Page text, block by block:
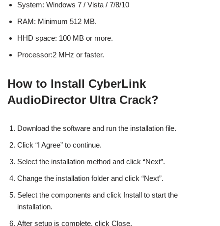
System: Windows 7 / Vista / 7/8/10
RAM: Minimum 512 MB.
HHD space: 100 MB or more.
Processor:2 MHz or faster.
How to Install CyberLink
AudioDirector Ultra Crack?
Download the software and run the installation file.
Click “I Agree” to continue.
Select the installation method and click “Next”.
Change the installation folder and click “Next”.
Select the components and click Install to start the
installation.
After setup is complete, click Close.